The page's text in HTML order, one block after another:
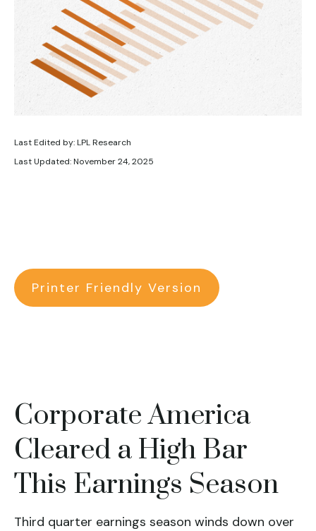
Last Edited by: LPL Research
Last Updated: November 24, 2025
Printer Friendly Version
Corporate America
Cleared a High Bar
This Earnings Season
Third quarter earnings season winds down over